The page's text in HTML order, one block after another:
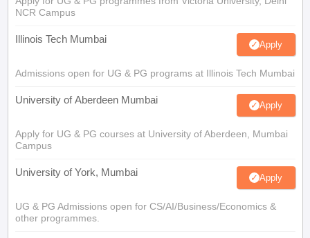
NCR Campus
Illinois Tech Mumbai Apply
Admissions open for UG & PG programs at Illinois Tech Mumbai
University of Aberdeen Mumbai Apply
Apply for UG & PG courses at University of Aberdeen, Mumbai
Campus
University of York, Mumbai Apply
UG & PG Admissions open for CS/AI/Business/Economics &
other programmes.